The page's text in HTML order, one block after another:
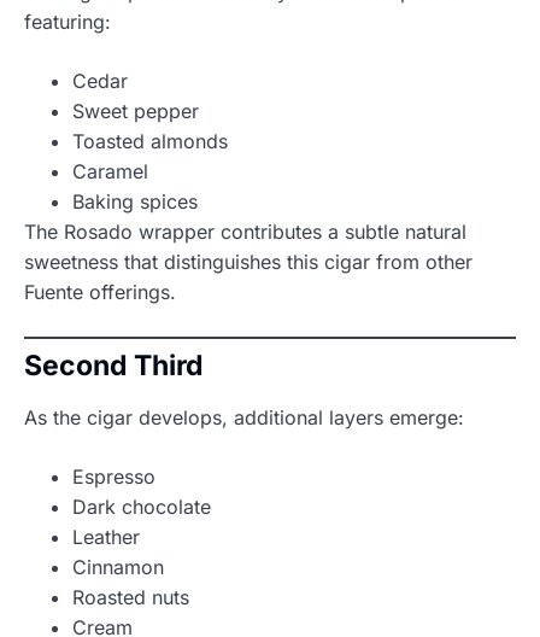
featuring:
Cedar
Sweet pepper
Toasted almonds
Caramel
Baking spices
The Rosado wrapper contributes a subtle natural
sweetness that distinguishes this cigar from other
Fuente offerings.
Second Third
As the cigar develops, additional layers emerge:
Espresso
Dark chocolate
Leather
Cinnamon
Roasted nuts
Cream